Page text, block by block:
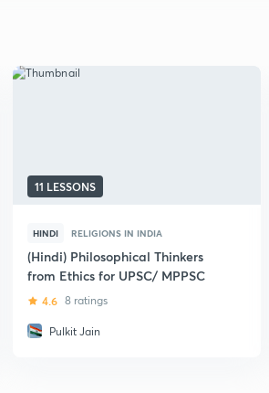
11 LESSONS
HINDI RELIGIONS IN INDIA
(Hindi) Philosophical Thinkers
from Ethics for UPSC/ MPPSC
4.6 8 ratings
Pulkit Jain